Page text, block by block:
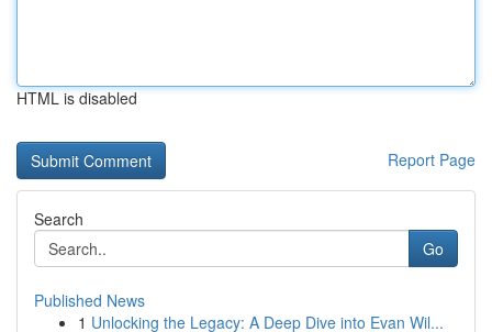
HTML is disabled
Report Page
Search
Go
Published News
1 Unlocking the Legacy: A Deep Dive into Evan Wil...